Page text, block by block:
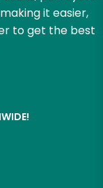
it easier,
to get the best